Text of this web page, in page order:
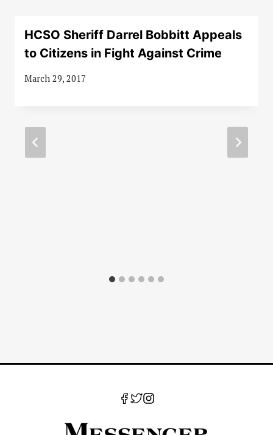
HCSO Sheriff Darrel Bobbitt Appeals
to Citizens in Fight Against Crime
March 29, 2017